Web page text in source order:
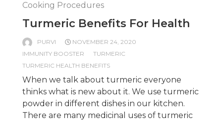
Cooking Procedures
Turmeric Benefits For Health
PURVI
NOVEMBER 24, 2020
IMMUNITY BOOSTER
TURMERIC
TURMERIC HEALTH BENEFITS
When we talk about turmeric everyone
thinks what is new about it. We use turmeric
powder in different dishes in our kitchen.
There are many medicinal uses of turmeric